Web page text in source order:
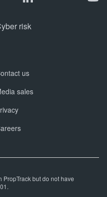
risk
us
sales
but do not have